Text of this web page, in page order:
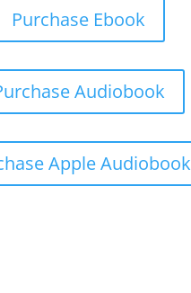
Purchase Ebook
Audiobook
Apple Audiobook